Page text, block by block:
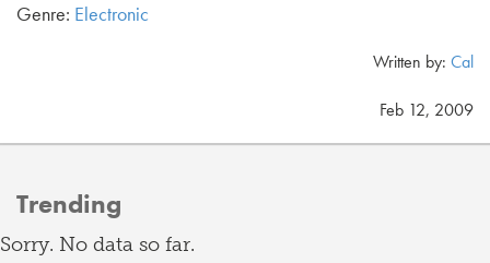
Genre: Electronic
Written by: Cal
Feb 12, 2009
Trending
Sorry. No data so far.